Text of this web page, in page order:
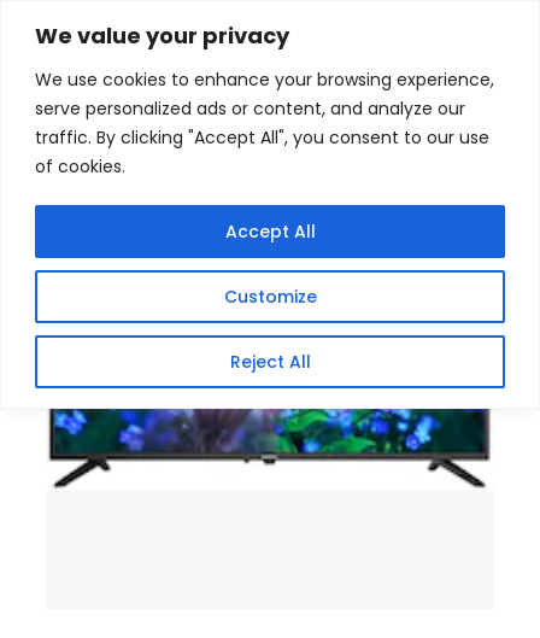
We value your privacy
We use cookies to enhance your browsing experience,
serve personalized ads or content, and analyze our
traffic. By clicking "Accept All", you consent to our use
of cookies.
Customize
Reject All
Accept All
Skip
content
Home / Televisions
Ready Google LED TV